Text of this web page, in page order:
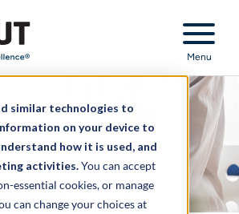
similar technologies to
on your device to
how it is used, and
activities.You can accept
essential cookies, or manage
can change your choices at
Menu